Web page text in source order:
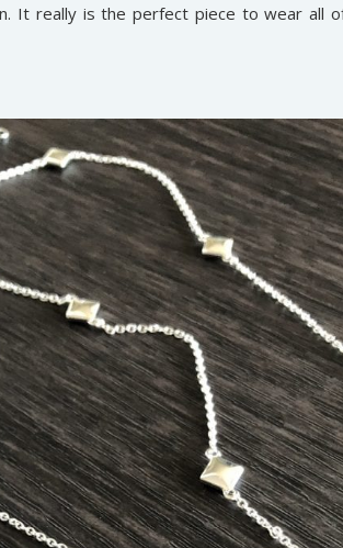
It really is the perfect piece to wear all